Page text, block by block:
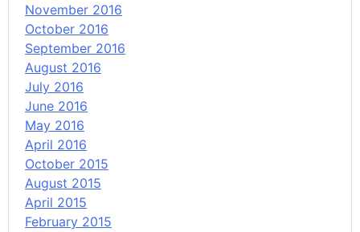
November 2016
October 2016
September 2016
August 2016
July 2016
June 2016
May 2016
April 2016
October 2015
August 2015
April 2015
February 2015